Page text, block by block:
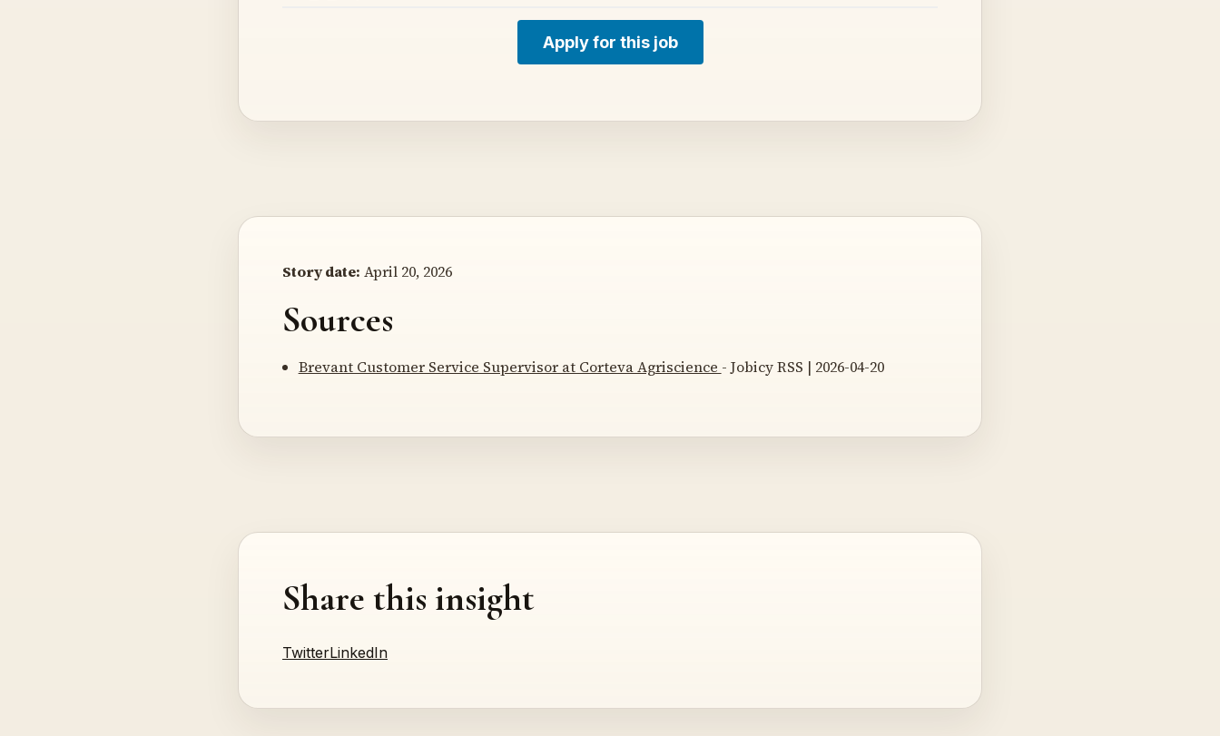
Apply for this job
Story date: April 20, 2026
Sources
Brevant Customer Service Supervisor at Corteva Agriscience - Jobicy RSS | 2026-04-20
Share this insight
TwitterLinkedIn